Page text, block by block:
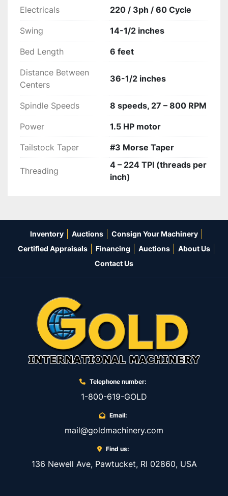
changes in the threading and feed rates.
Adjustable Collars: The compound rest and
cross-feed screws have graduated collars for
precise measurements.
Electricals 220 / 3ph / 60 Cycle
Swing 14-1/2 inches
Bed Length 6 feet
Distance Between
Centers
36-1/2 inches
Spindle Speeds 8 speeds, 27 – 800 RPM
Power 1.5 HP motor
Tailstock Taper #3 Morse Taper
Threading
4 – 224 TPI (threads per
inch)
Inventory Auctions
Consign Your Machinery
Certified Appraisals
Financing Auctions
About Us
Contact Us
Telephone number:
1-800-619-GOLD
Email:
mail@goldmachinery.com
Find us:
136 Newell Ave, Pawtucket, RI 02860, USA